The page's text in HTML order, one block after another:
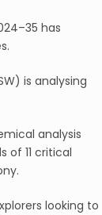
has
is analysing
analysis
of 11 critical
looking to